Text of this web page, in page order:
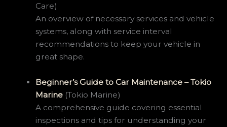
Care)
An overview of necessary services and vehicle
systems, along with service interval
recommendations to keep your vehicle in
great shape.
Beginner’s Guide to Car Maintenance – Tokio
Marine (Tokio Marine)
A comprehensive guide covering essential
inspections and tips for understanding your